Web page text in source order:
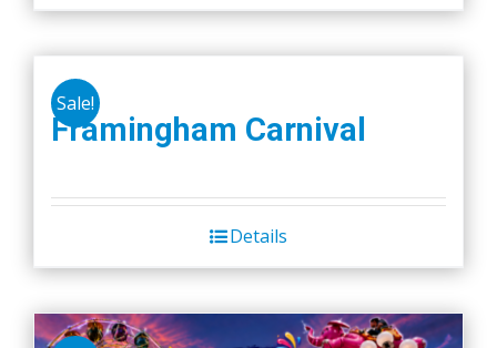
Sale!
Framingham Carnival
Details